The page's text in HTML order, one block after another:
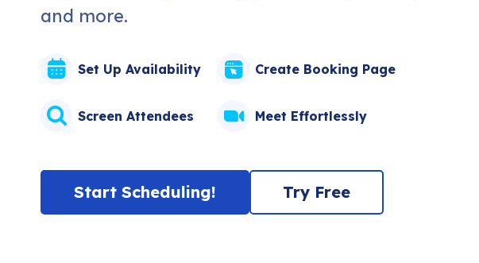
and more.
Set Up Availability
Screen Attendees
Create Booking Page
Meet Effortlessly
Start Scheduling! Try Free